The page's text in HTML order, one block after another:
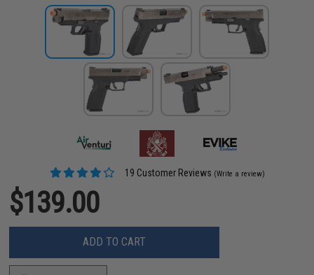
19 Customer Reviews (Write a review)
$139.00
ADD TO CART